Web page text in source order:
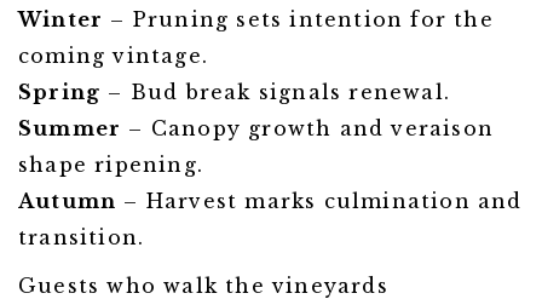
Winter – Pruning sets intention for the
coming vintage.
Spring – Bud break signals renewal.
Summer – Canopy growth and veraison
shape ripening.
Autumn – Harvest marks culmination and
transition.
Guests who walk the vineyards